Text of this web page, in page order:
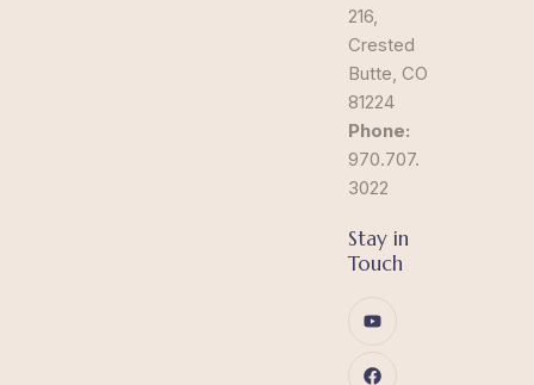
216,
Crested
Butte, CO
81224
Phone:
970.707.
3022
Stay in
Touch